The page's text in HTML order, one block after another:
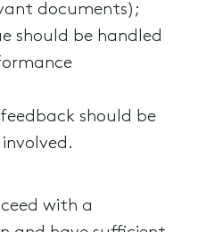
documents);
should be handled
should be
with a